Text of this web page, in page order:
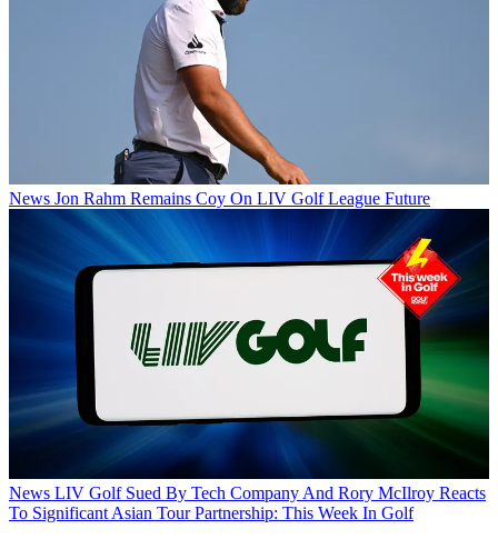
News Jon Rahm Remains Coy On LIV Golf League Future
News LIV Golf Sued By Tech Company And Rory McIlroy Reacts
To Significant Asian Tour Partnership: This Week In Golf